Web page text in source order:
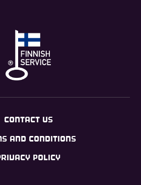
CONTACT US
AND CONDITIONS
POLICY